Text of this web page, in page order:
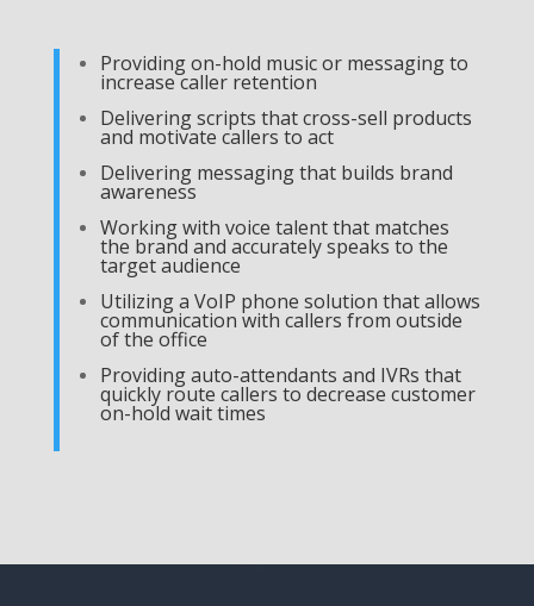
Providing on-hold music or messaging to
increase caller retention
Delivering scripts that cross-sell products
and motivate callers to act
Delivering messaging that builds brand
awareness
Working with voice talent that matches
the brand and accurately speaks to the
target audience
Utilizing a VoIP phone solution that allows
communication with callers from outside
of the office
Providing auto-attendants and IVRs that
quickly route callers to decrease customer
on-hold wait times